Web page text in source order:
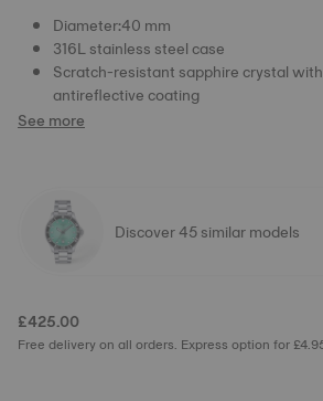
Diameter:40 mm
316L stainless steel case
Scratch-resistant sapphire crystal
antireflective coating
See more
Discover 45 similar models
£425.00
Free delivery on all orders. Express option for